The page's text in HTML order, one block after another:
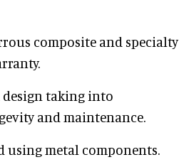
composite and specialty
design taking into
and maintenance.
using metal components.